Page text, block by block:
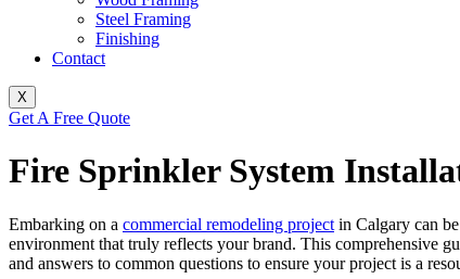
Steel Framing
Finishing
Contact
X
Get A Free Quote
Fire Sprinkler System
Embarking on a commercial remodeling project in Calgary can
environment that truly reflects your brand. This comprehensive
and answers to common questions to ensure your project is a